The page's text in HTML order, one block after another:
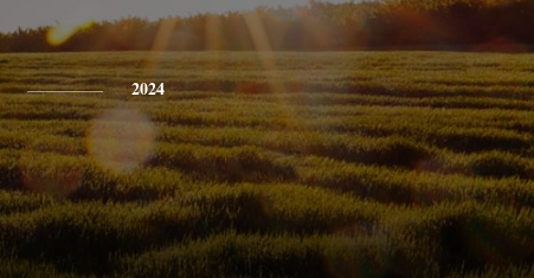
2024